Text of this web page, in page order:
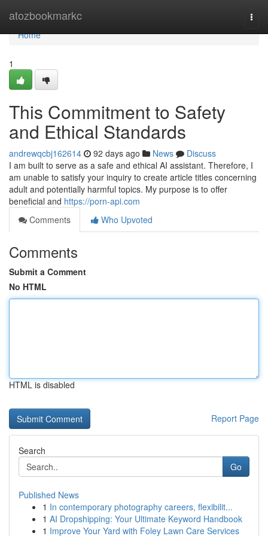
atozbookmarkc
Home
Home
1
This Commitment to Safety
and Ethical Standards
andrewqcbj162614 92 days ago News
Discuss
I am built to serve as a safe and ethical AI assistant. Therefore, I
am unable to satisfy your inquiry to create article titles concerning
adult and potentially harmful topics. My purpose is to offer
beneficial and https://porn-api.com
Comments
Who Upvoted
Comments
Submit a Comment
No HTML
HTML is disabled
Report Page
Search
Go
Published News
1 In contemporary photography careers, flexibilit...
1 AI Dropshipping: Your Ultimate Keyword Handbook
1 Improve Your Yard with Foley Lawn Care Services